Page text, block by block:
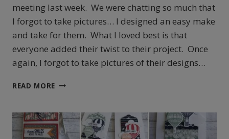
meeting last week. We were chatting so much that
I forgot to take pictures… I designed an easy make
and take for them. What I loved best is that
everyone added their twist to their project. Once
again, I forgot to take pictures of their designs…
READ MORE OVERLOAD